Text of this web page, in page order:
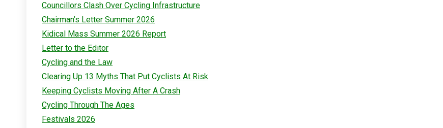
Councillors Clash Over Cycling Infrastructure
Chairman’s Letter Summer 2026
Kidical Mass Summer 2026 Report
Letter to the Editor
Cycling and the Law
Clearing Up 13 Myths That Put Cyclists At Risk
Keeping Cyclists Moving After A Crash
Cycling Through The Ages
Festivals 2026